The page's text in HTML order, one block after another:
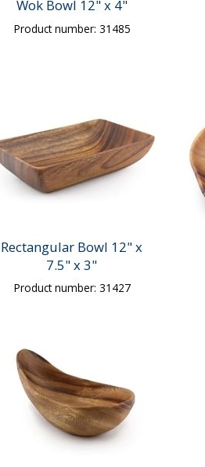
Wok Bowl 12" x 4"
Product number: 31485
Rectangular Bowl 12" x
7.5" x 3"
Product number: 31427